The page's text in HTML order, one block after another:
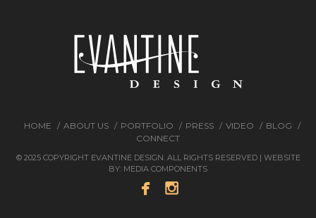
HOME ABOUT US PORTFOLIO PRESS VIDEO
BLOG
CONNECT
© 2025 COPYRIGHT EVANTINE DESIGN. ALL RIGHTS RESERVED | WEBSITE
BY: MEDIA COMPONENTS
 